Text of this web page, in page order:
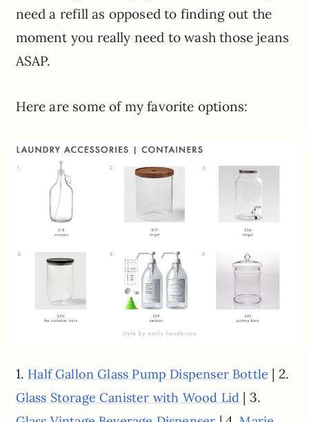
need a refill as opposed to finding out the
moment you really need to wash those jeans
ASAP.
Here are some of my favorite options:
1. Half Gallon Glass Pump Dispenser Bottle | 2.
Glass Storage Canister with Wood Lid | 3.